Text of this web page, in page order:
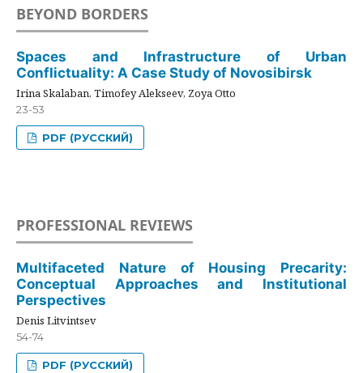
BEYOND BORDERS
Spaces and Infrastructure of Urban
Conflictuality: A Case Study of Novosibirsk
Irina Skalaban, Timofey Alekseev, Zoya Otto
23-53
PDF (РУССКИЙ)
PROFESSIONAL REVIEWS
Multifaceted Nature of Housing Precarity:
Conceptual Approaches and Institutional
Perspectives
Denis Litvintsev
54-74
PDF (РУССКИЙ)